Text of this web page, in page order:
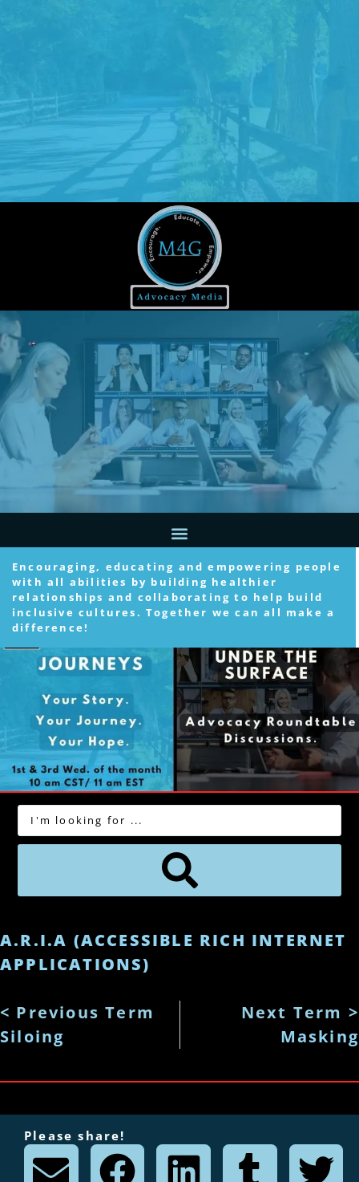
Encouraging, educating and empowering people
with all abilities by building healthier
relationships and collaborating to help build
inclusive cultures. Together we can all make a
difference!
A.R.I.A (ACCESSIBLE RICH INTERNET
APPLICATIONS)
< Previous Term
Siloing
Next Term >
Masking
Please share!